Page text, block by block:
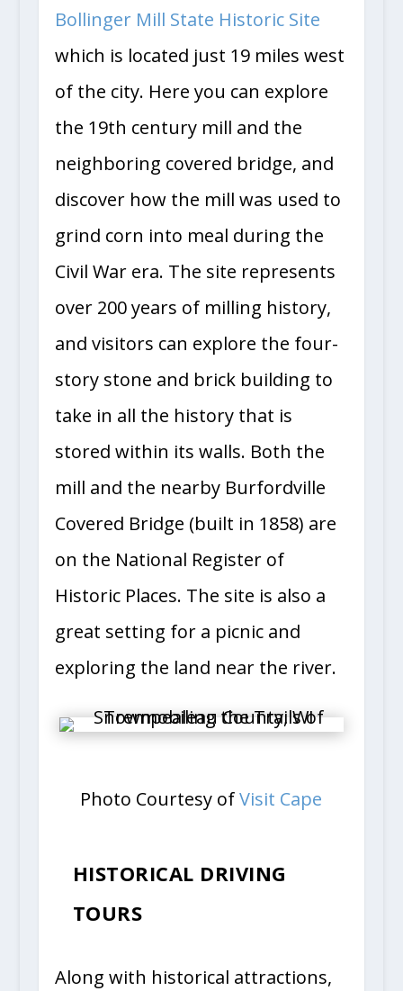
Bollinger Mill State Historic Site
which is located just 19 miles west
of the city. Here you can explore
the 19th century mill and the
neighboring covered bridge, and
discover how the mill was used to
grind corn into meal during the
Civil War era. The site represents
over 200 years of milling history,
and visitors can explore the four-
story stone and brick building to
take in all the history that is
stored within its walls. Both the
mill and the nearby Burfordville
Covered Bridge (built in 1858) are
on the National Register of
Historic Places. The site is also a
great setting for a picnic and
exploring the land near the river.
Photo Courtesy ofVisit Cape
HISTORICAL DRIVING
TOURS
Along with historical attractions,